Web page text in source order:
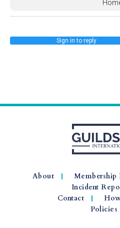
Sign in to reply
About Membership
Incident
Contact
Policies